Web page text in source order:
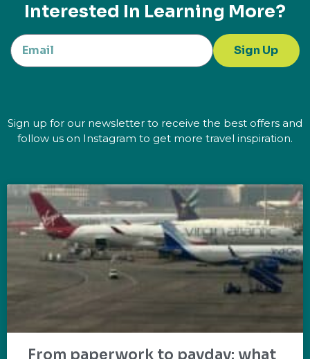
Interested In Learning More?
Sign Up
Sign up for our newsletter to receive the best offers and
follow us on Instagram to get more travel inspiration.
From paperwork to payday: what